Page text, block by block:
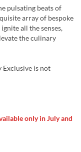
pulsating beats of
array of bespoke
all the senses,
the culinary
is not
only in July and